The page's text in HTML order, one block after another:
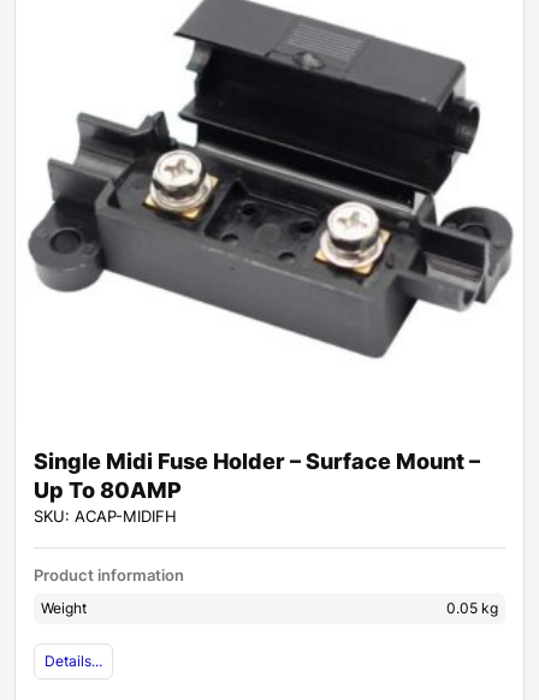
Single Midi Fuse Holder – Surface Mount –
Up To 80AMP
SKU: ACAP-MIDIFH
Product information
Weight 0.05 kg
Details...